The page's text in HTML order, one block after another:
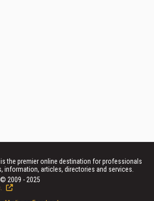
the premier online destination for professionals
information, articles, directories and services.
2009 - 2025